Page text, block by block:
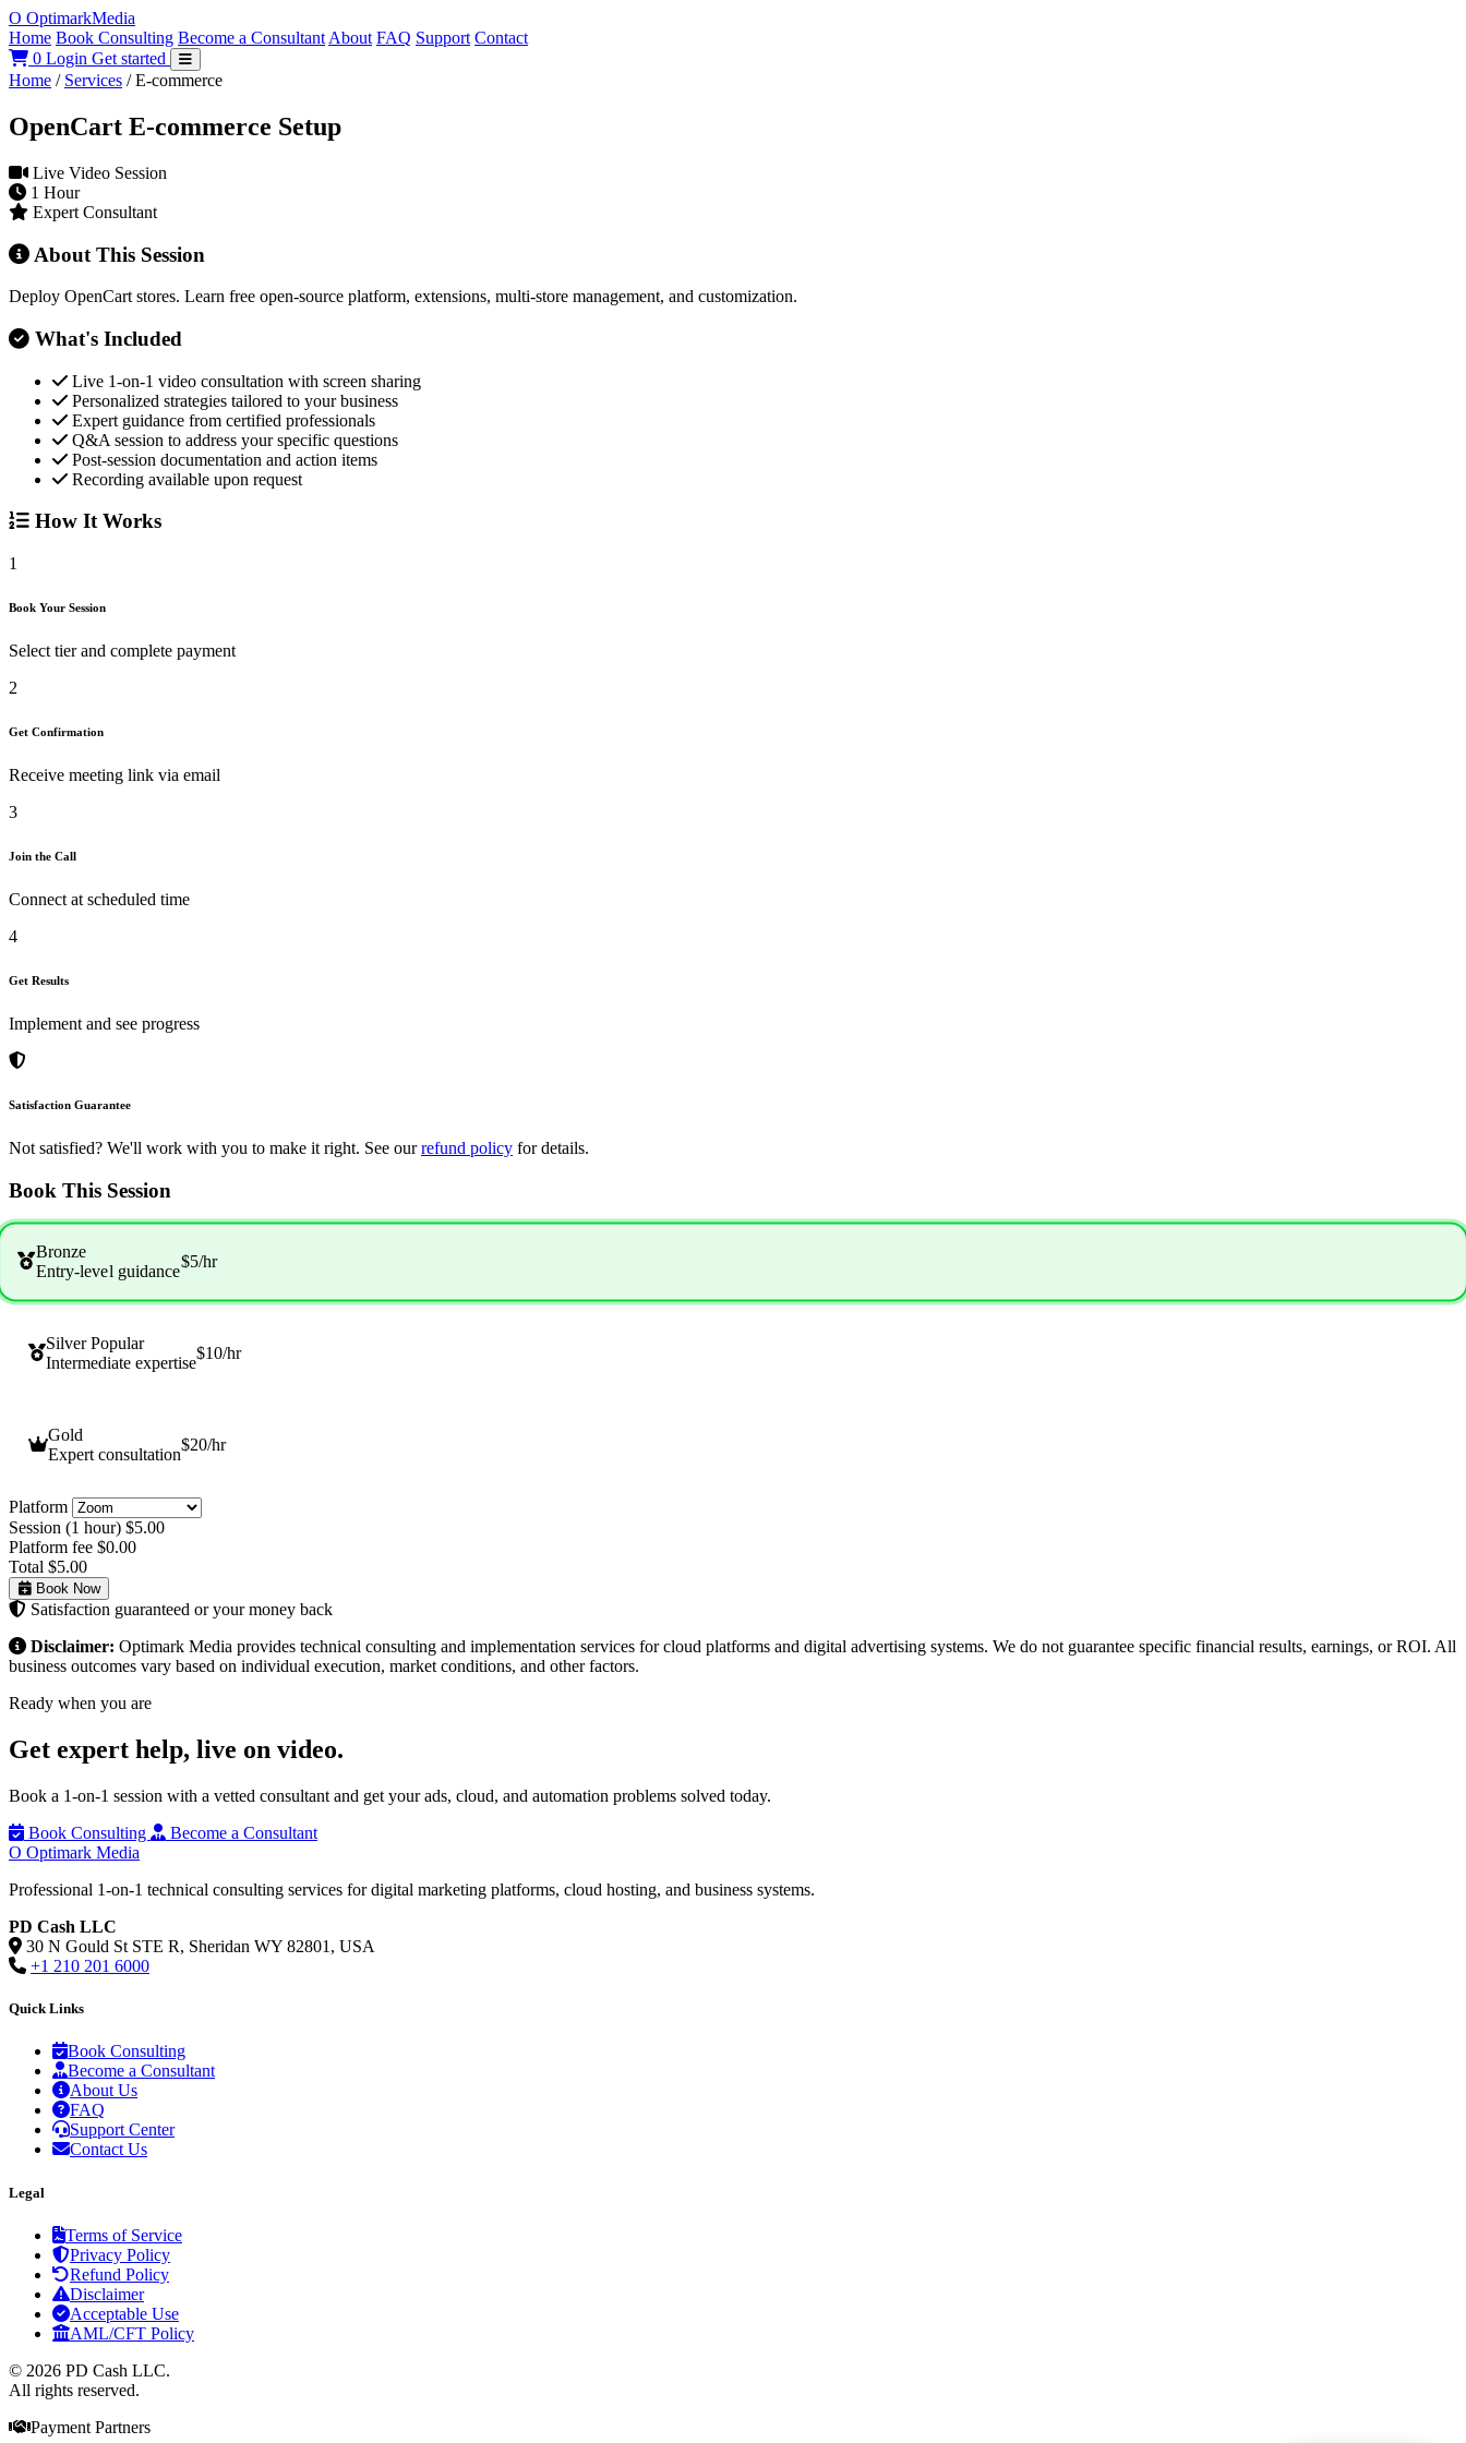
O OptimarkMedia
Home Book Consulting Become a Consultant About FAQ Support Contact
0 Login Get started
Home / Services / E-commerce
OpenCart E-commerce Setup
Live Video Session
1 Hour
Expert Consultant
About This Session
Deploy OpenCart stores. Learn free open-source platform, extensions, multi-store management, and customization.
What's Included
Live 1-on-1 video consultation with screen sharing
Personalized strategies tailored to your business
Expert guidance from certified professionals
Q&A session to address your specific questions
Post-session documentation and action items
Recording available upon request
How It Works
1
Book Your Session
Select tier and complete payment
2
Get Confirmation
Receive meeting link via email
3
Join the Call
Connect at scheduled time
4
Get Results
Implement and see progress
Satisfaction Guarantee
Not satisfied? We'll work with you to make it right. See ourrefund policy for details.
Book This Session
Bronze
Entry-level guidance
$5/hr
SilverPopular
Intermediate expertise
$10/hr
Gold
Expert consultation
$20/hr
Platform
Session (1 hour) $5.00
Platform fee $0.00
Total $5.00
Book Now
Satisfaction guaranteed or your money back
Disclaimer: Optimark Media provides technical consulting and implementation services for cloud platforms and digital advertising systems. We do not guarantee specific financial results, earnings, or ROI. All
business outcomes vary based on individual execution, market conditions, and other factors.
Ready when you are
Get expert help, live on video.
Book a 1-on-1 session with a vetted consultant and get your ads, cloud, and automation problems solved today.
Book Consulting
Become a Consultant
O Optimark Media
Professional 1-on-1 technical consulting services for digital marketing platforms, cloud hosting, and business systems.
PD Cash LLC
30 N Gould St STE R, Sheridan WY 82801, USA
+1 210 201 6000
Quick Links
Book Consulting
Become a Consultant
About Us
FAQ
Support Center
Contact Us
Legal
Terms of Service
Privacy Policy
Refund Policy
Disclaimer
Acceptable Use
AML/CFT Policy
© 2026 PD Cash LLC.
All rights reserved.
Payment Partners